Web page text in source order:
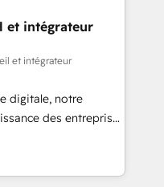
Our mission
full potential
unmatched
we equip
with confidence
approach to
et intégrateur
et intégrateur
digitale, notre
des entreprises
clients,
des revenus
et à